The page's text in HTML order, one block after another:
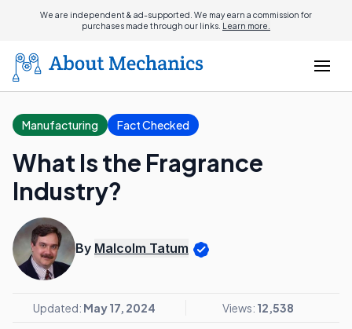
We are independent & ad-supported. We may earn a commission for
purchases made through our links. Learn more.
Manufacturing Fact Checked
What Is the Fragrance
Industry?
By Malcolm Tatum
Updated: May 17, 2024 Views: 12,538